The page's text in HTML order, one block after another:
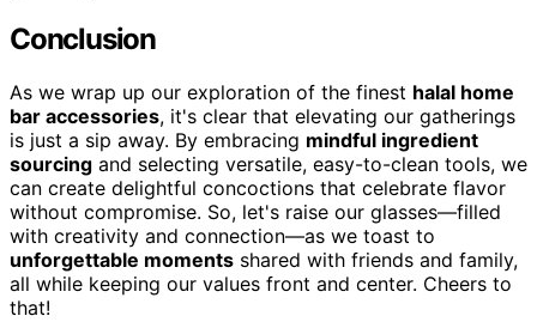
Conclusion
As we wrap up our exploration of the finest halal home
bar accessories, it's clear that elevating our gatherings
is just a sip away. By embracing mindful ingredient
sourcing and selecting versatile, easy-to-clean tools, we
can create delightful concoctions that celebrate flavor
without compromise. So, let's raise our glasses—filled
with creativity and connection—as we toast to
unforgettable moments shared with friends and family,
all while keeping our values front and center. Cheers to
that!